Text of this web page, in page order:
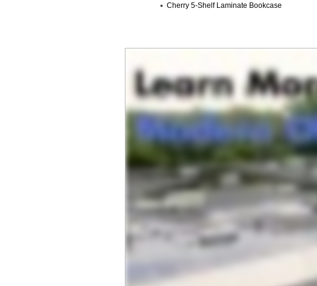
Cherry 5-Shelf Laminate Bookcase